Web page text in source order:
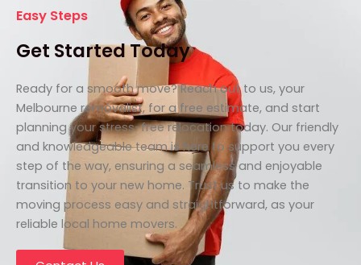
Easy Steps
Get Started Today
Ready for a smooth move? Reach out to us, your
Melbourne removalist, for a free estimate, and start
planning your stress-free relocation today. Our friendly
and knowledgeable team is here to support you every
step of the way, ensuring a seamless and enjoyable
transition to your new home. Trust us to make the
moving process easy and straightforward, as your
reliable local home movers.